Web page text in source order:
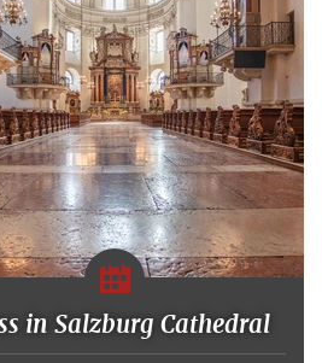
in Salzburg Cathedral